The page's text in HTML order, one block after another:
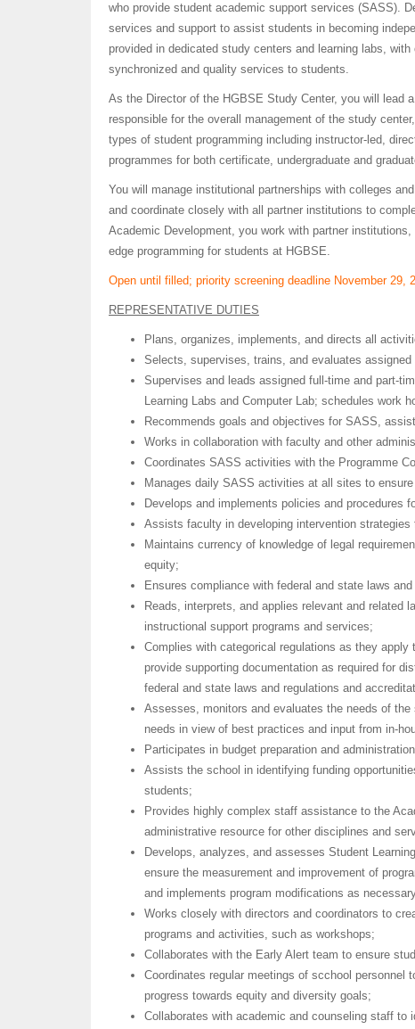
who provide student academic support services (SASS).
services and support to assist students in becoming
provided in dedicated study centers and learning labs,
synchronized and quality services to students.
As the Director of the HGBSE Study Center, you will
responsible for the overall management of the study
types of student programming including instructor-led,
programmes for both certificate, undergraduate and
You will manage institutional partnerships with colleges
and coordinate closely with all partner institutions to
Academic Development, you work with partner
edge programming for students at HGBSE.
Open until filled; priority screening deadline November 29,
REPRESENTATIVE DUTIES
Plans, organizes, implements, and directs all
Selects, supervises, trains, and evaluates
Supervises and leads assigned full-time and part-
Learning Labs and Computer Lab; schedules work
Recommends goals and objectives for SASS,
Works in collaboration with faculty and other
Coordinates SASS activities with the Programme
Manages daily SASS activities at all sites to
Develops and implements policies and procedures
Assists faculty in developing intervention
Maintains currency of knowledge of legal
equity;
Ensures compliance with federal and state laws
Reads, interprets, and applies relevant and related
instructional support programs and services;
Complies with categorical regulations as they
provide supporting documentation as required for
federal and state laws and regulations and
Assesses, monitors and evaluates the needs of
needs in view of best practices and input from in-
Participates in budget preparation and
Assists the school in identifying funding
students;
Provides highly complex staff assistance to the
administrative resource for other disciplines and
Develops, analyzes, and assesses Student
ensure the measurement and improvement of
and implements program modifications as
Works closely with directors and coordinators to
programs and activities, such as workshops;
Collaborates with the Early Alert team to ensure
Coordinates regular meetings of scchool
progress towards equity and diversity goals;
Collaborates with academic and counseling staff